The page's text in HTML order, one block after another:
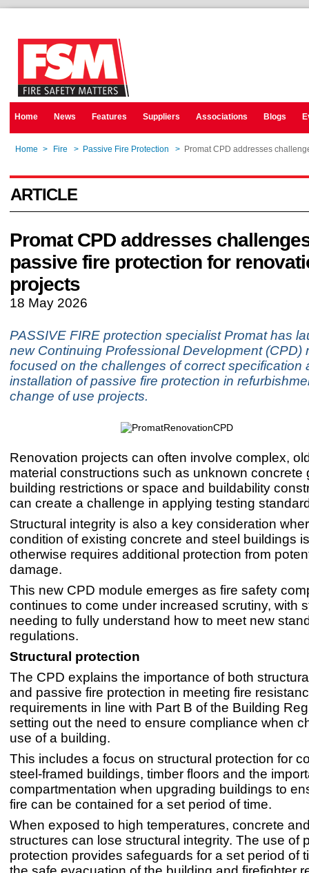
Home News Features Suppliers Associations Blogs
Home > Fire > Passive Fire Protection > Promat CPD addresses
ARTICLE
Promat CPD addresses
passive fire protection for
projects
18 May 2026
PASSIVE FIRE protection specialist Promat has
new Continuing Professional Development (CPD)
focused on the challenges of correct specification
installation of passive fire protection in
change of use projects.
Renovation projects can often involve complex,
material constructions such as unknown concrete
building restrictions or space and buildability
can create a challenge in applying testing
Structural integrity is also a key consideration
condition of existing concrete and steel buildings
otherwise requires additional protection from
damage.
This new CPD module emerges as fire safety
continues to come under increased scrutiny, with
needing to fully understand how to meet new
regulations.
Structural protection
The CPD explains the importance of both
and passive fire protection in meeting fire
requirements in line with Part B of the Building
setting out the need to ensure compliance when
use of a building.
This includes a focus on structural protection for
steel-framed buildings, timber floors and the
compartmentation when upgrading buildings to
fire can be contained for a set period of time.
When exposed to high temperatures, concrete
structures can lose structural integrity. The use of
protection provides safeguards for a set period of